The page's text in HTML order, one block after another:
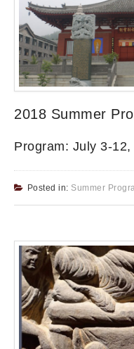
2018 Summer
Program: July 3-12,
Posted in: Summer